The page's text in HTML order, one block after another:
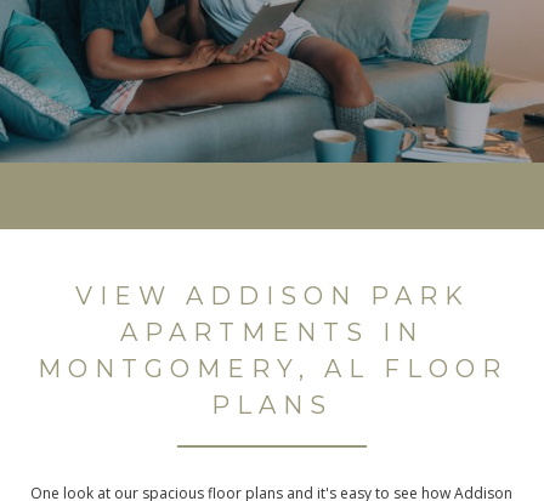
VIEW ADDISON PARK
APARTMENTS IN
MONTGOMERY, AL FLOOR
PLANS
One look at our spacious floor plans and it's easy to see how Addison